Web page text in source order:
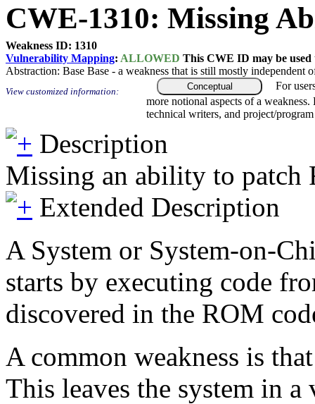
CWE-1310: Missing
Weakness ID: 1310
Vulnerability Mapping: ALLOWED This CWE ID may be
Abstraction: Base Base - a weakness that is still mostly independent
View customized information: Conceptual
For
more notional aspects of a weakness.
technical writers, and project/program
Description
Missing an ability to patch
Extended Description
A System or System-on-
starts by executing code
discovered in the ROM
A common weakness is
This leaves the system in a